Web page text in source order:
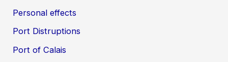
Personal effects
Port Distruptions
Port of Calais